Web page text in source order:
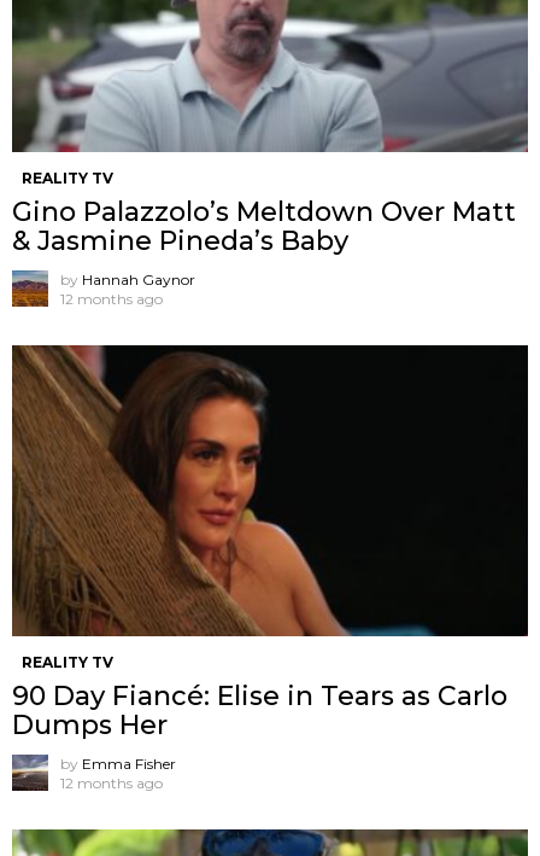
REALITY TV
Gino Palazzolo’s Meltdown Over Matt
& Jasmine Pineda’s Baby
by Hannah Gaynor
12 months ago
REALITY TV
90 Day Fiancé: Elise in Tears as Carlo
Dumps Her
by Emma Fisher
12 months ago